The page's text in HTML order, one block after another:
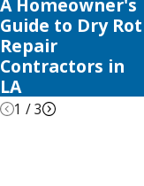
A Homeowner's
Guide to Dry Rot
Repair
Contractors in
LA
1 /3